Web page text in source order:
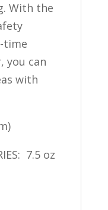
With the
time
you can
with
7.5 oz